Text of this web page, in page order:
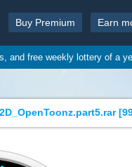
Buy Premium Earn
and free weekly lottery of a
[